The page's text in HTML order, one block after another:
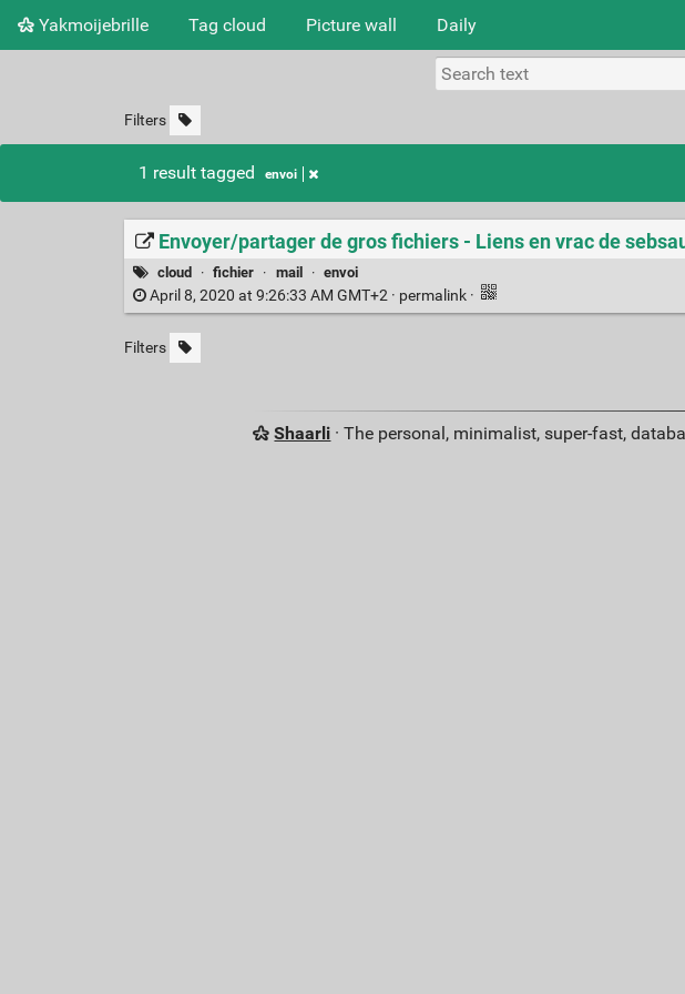
Yakmoijebrille Tag cloud Picture wall Daily
Filters
1 result tagged envoi
Envoyer/partager de gros fichiers - Liens en vrac de
cloud · fichier · mail · envoi
April 8, 2020 at 9:26:33 AM GMT+2 · permalink ·
Filters
Shaarli · The personal, minimalist, super-fast,